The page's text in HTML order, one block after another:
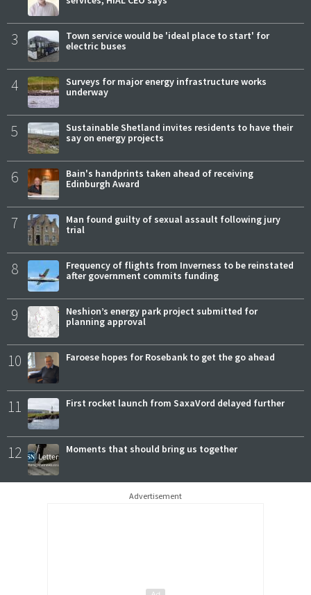
3
Town service would be 'ideal place to start' for
electric buses
4
Surveys for major energy infrastructure works
underway
5
Sustainable Shetland invites residents to have their
say on energy projects
6
Bain's handprints taken ahead of receiving
Edinburgh Award
7
Man found guilty of sexual assault following jury
trial
8
Frequency of flights from Inverness to be reinstated
after government commits funding
9
Neshion’s energy park project submitted for
planning approval
10 Faroese hopes for Rosebank to get the go ahead
11 First rocket launch from SaxaVord delayed further
12 Moments that should bring us together
Advertisement